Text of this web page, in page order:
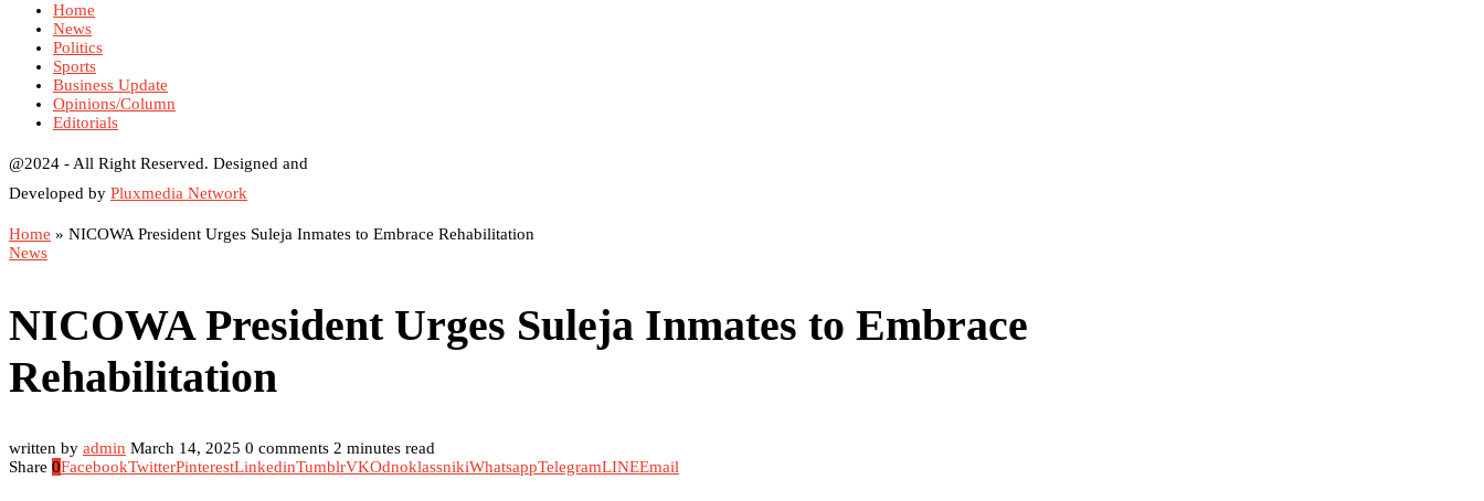
Home
News
Politics
Sports
Business Update
Opinions/Column
Editorials
@2024 - All Right Reserved. Designed and
Developed by Pluxmedia Network
Home » NICOWA President Urges Suleja Inmates to Embrace Rehabilitation
News
NICOWA President Urges Suleja Inmates to Embrace
Rehabilitation
written by admin March 14, 2025 0 comments 2 minutes read
Share 0FacebookTwitterPinterestLinkedinTumblrVKOdnoklassnikiWhatsappTelegramLINEEmail